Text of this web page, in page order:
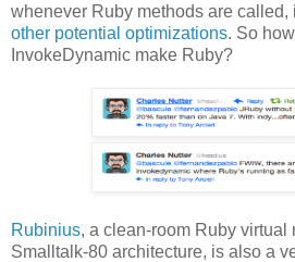
whenever Ruby methods are called,
other potential optimizations. So
InvokeDynamic make Ruby?
Rubinius, a clean-room Ruby virtual
Smalltalk-80 architecture, is also a